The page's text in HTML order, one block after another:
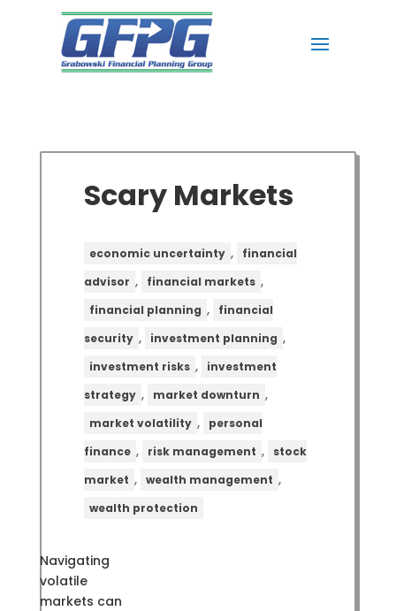
Scary Markets
economic uncertainty ,
financial
advisor , financial markets ,
financial planning ,
financial
security , investment planning ,
investment risks ,
investment
strategy , market downturn ,
market volatility ,
personal
finance , risk management ,
stock
market , wealth management ,
wealth protection
Navigating
volatile
markets can